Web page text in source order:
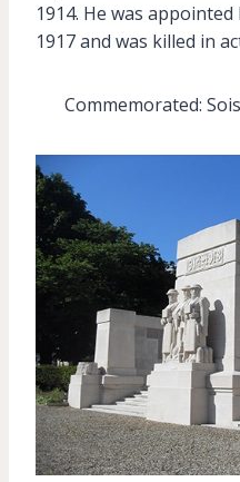
1914. He was
1917 and was killed in
Commemorated: